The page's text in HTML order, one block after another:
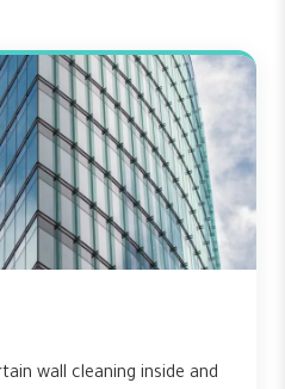
wall cleaning inside and